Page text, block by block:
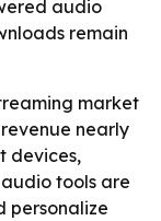
audio
remain
market
nearly
devices,
tools are
personalize